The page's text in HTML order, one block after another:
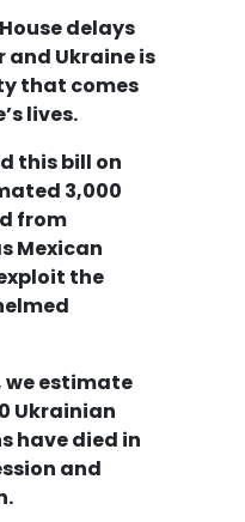
delays
and Ukraine is
that comes
lives.
this bill on
3,000
from
Mexican
the
we estimate
Ukrainian
have died in
and